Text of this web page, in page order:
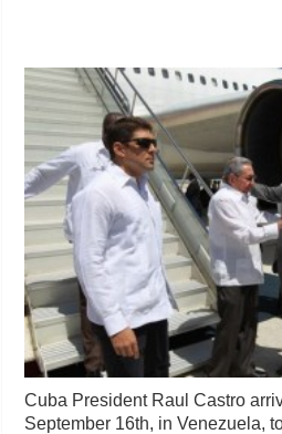
Cuba President Raul Castro
September 16th, in Venezuela,